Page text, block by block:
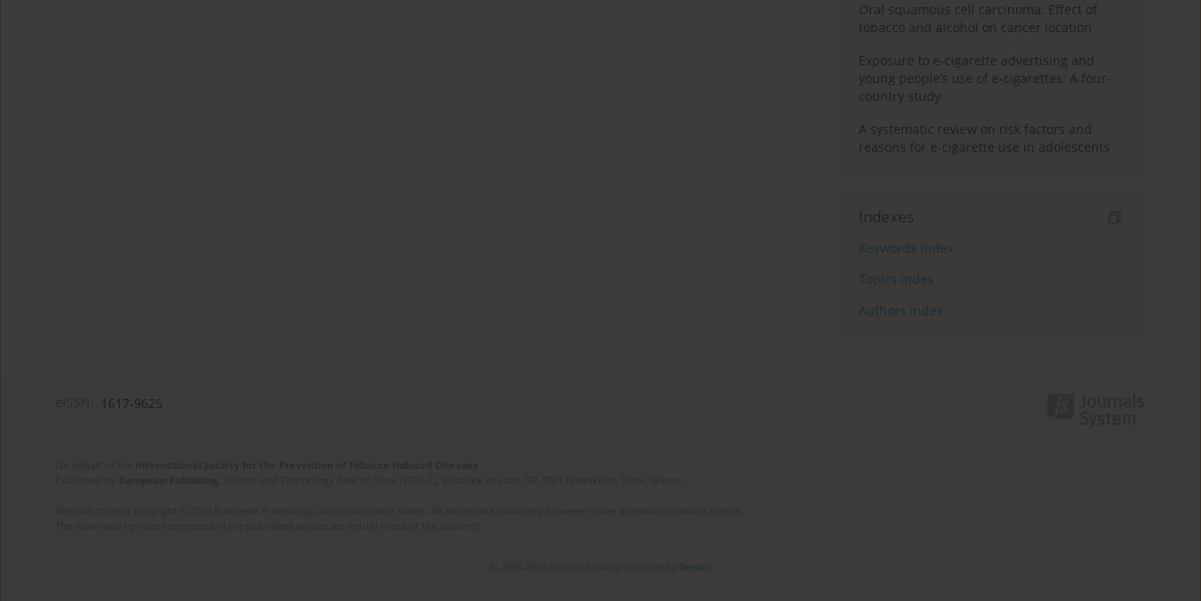
Oral squamous cell carcinoma: Effect of
tobacco and alcohol on cancer location
Exposure to e-cigarette advertising and
young people’s use of e-cigarettes: A four-
country study
A systematic review on risk factors and
reasons for e-cigarette use in adolescents
Indexes
Keywords index
Topics index
Authors index
1617-9625
Bentus